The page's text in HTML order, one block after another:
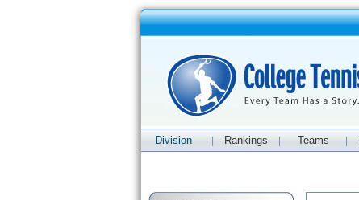
Division Rankings Teams